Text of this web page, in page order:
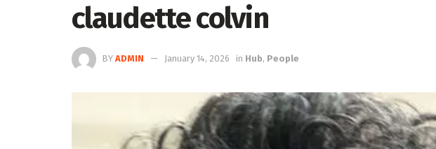
claudette colvin
BY ADMIN January 14, 2026 in Hub, People